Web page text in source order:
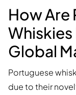
How Are
Global
Portuguese
due to their